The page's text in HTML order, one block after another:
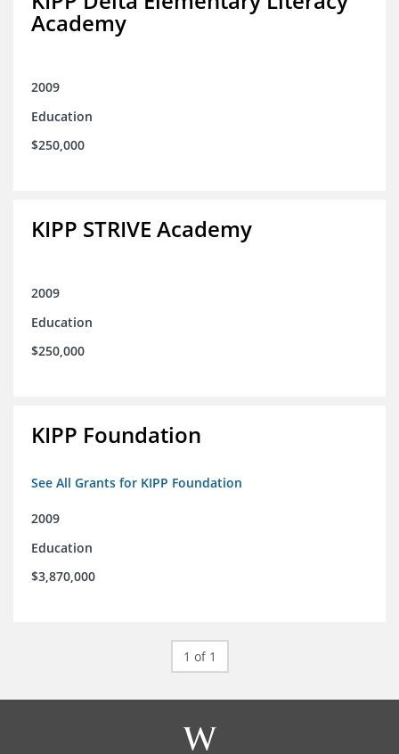
Academy
2009
Education
$250,000
KIPP STRIVE Academy
2009
Education
$250,000
KIPP Foundation
See All Grants for KIPP Foundation
2009
Education
$3,870,000
1 of 1